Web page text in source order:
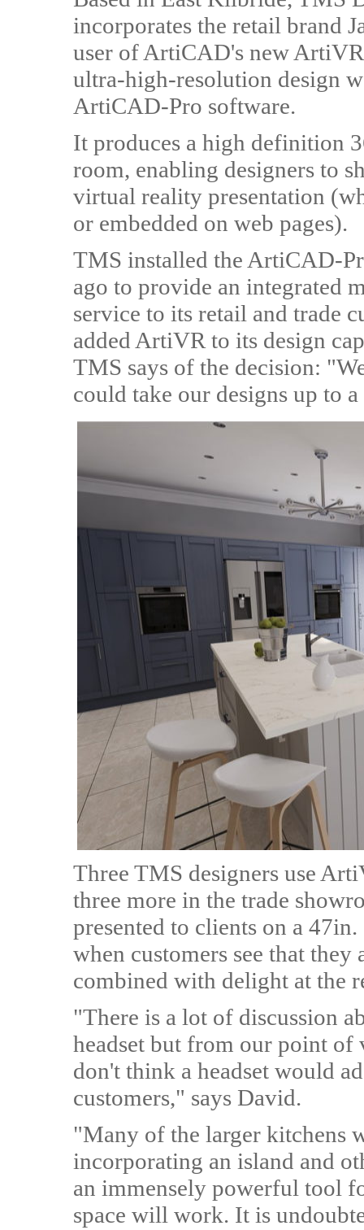
incorporates the retail brand
user of ArtiCAD's new
ultra-high-resolution design
ArtiCAD-Pro software.
It produces a high definition
room, enabling designers to
virtual reality presentation
or embedded on web pages).
TMS installed the ArtiCAD-
ago to provide an integrated
service to its retail and trade
added ArtiVR to its design
TMS says of the decision:
could take our designs up to
Three TMS designers use
three more in the trade
presented to clients on a
when customers see that
combined with delight at the
"There is a lot of discussion
headset but from our point of
don't think a headset would
customers," says David.
"Many of the larger kitchens
incorporating an island and
an immensely powerful tool
space will work. It is